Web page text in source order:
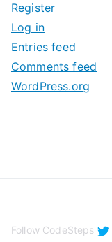
v
e
s
Register
Log in
Entries feed
Comments feed
WordPress.org
Follow CodeSteps